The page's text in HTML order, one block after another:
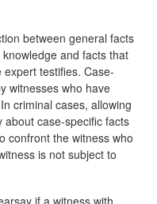
between general facts
and facts that
testifies. Case-
witnesses who have
criminal cases, allowing
case-specific facts
confront the witness who
is not subject to